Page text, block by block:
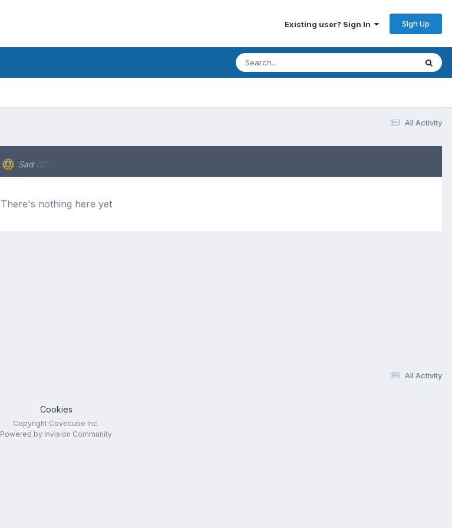
Existing user? Sign In Sign Up
All Activity
Sad (0)
There's nothing here yet
All Activity
Cookies
Copyright Covecube Inc.
Powered by Invision Community